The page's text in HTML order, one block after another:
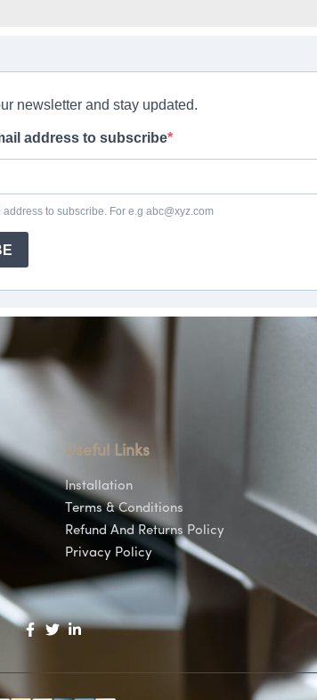
Useful Links
Installation
Terms & Conditions
Refund And Returns Policy
Privacy Policy